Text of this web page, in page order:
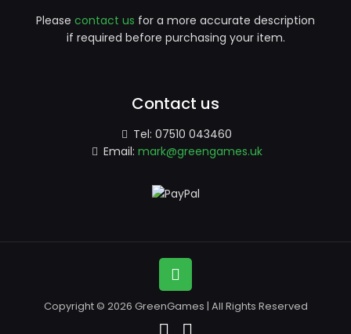
Please contact us for a more accurate description
if required before purchasing your item.
Contact us
Tel: 07510 043460
Email: mark@greengames.uk
Copyright © 2026 GreenGames | All Rights Reserved